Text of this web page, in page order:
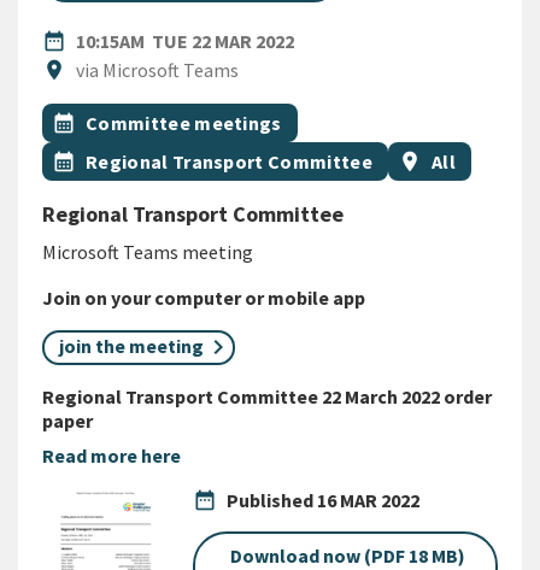
date_range
DATE10:15AM TUE 22 MAR 2022
location_on
Location
via Microsoft Teams
All Tags
Event topic
calendar_month Committee meetings
Event topic
calendar_month Regional Transport Committee Event region
location_on All
Regional Transport Committee
Microsoft Teams meeting
Join on your computer or mobile app
join the meeting
Regional Transport Committee 22 March 2022 order
paper
Read more here
date_range Published 16 MAR 2022
Download now (PDF 18 MB)